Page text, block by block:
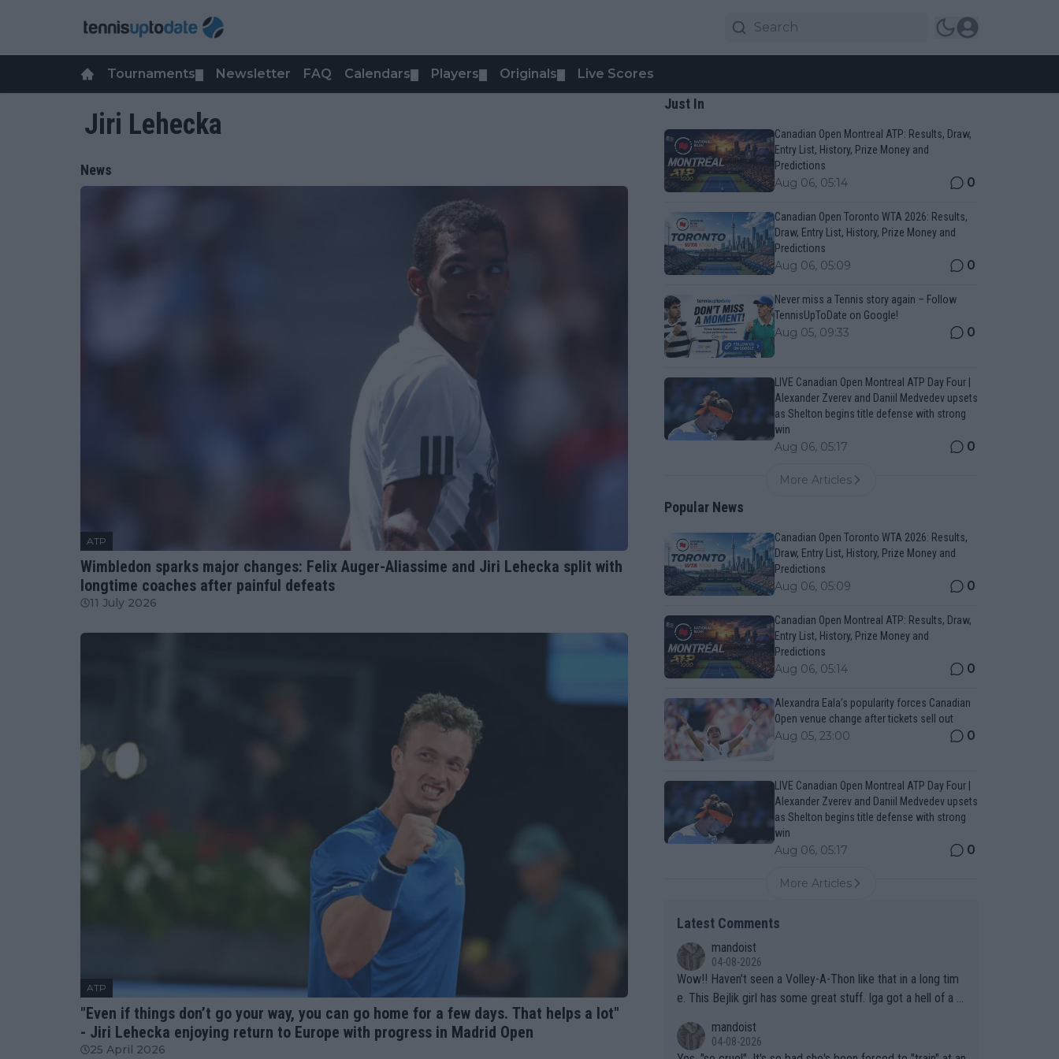
Tournaments Newsletter FAQ Calendars Players Originals Live Scores
Jiri Lehecka
News
ATP
Wimbledon sparks major changes: Felix Auger-Aliassime and Jiri Lehecka split with
longtime coaches after painful defeats
11 July 2026
ATP
"Even if things don’t go your way, you can go home for a few days. That helps a lot"
- Jiri Lehecka enjoying return to Europe with progress in Madrid Open
25 April 2026
Just In
Canadian Open Montreal ATP: Results, Draw,
Entry List, History, Prize Money and
Predictions
Aug 06, 05:14 0
Canadian Open Toronto WTA 2026: Results,
Draw, Entry List, History, Prize Money and
Predictions
Aug 06, 05:09 0
Never miss a Tennis story again – Follow
TennisUpToDate on Google!
Aug 05, 09:33 0
LIVE Canadian Open Montreal ATP Day Four |
Alexander Zverev and Daniil Medvedev upsets
as Shelton begins title defense with strong
win
Aug 06, 05:17 0
More Articles
Popular News
Canadian Open Toronto WTA 2026: Results,
Draw, Entry List, History, Prize Money and
Predictions
Aug 06, 05:09 0
Canadian Open Montreal ATP: Results, Draw,
Entry List, History, Prize Money and
Predictions
Aug 06, 05:14 0
Alexandra Eala’s popularity forces Canadian
Open venue change after tickets sell out
Aug 05, 23:00 0
LIVE Canadian Open Montreal ATP Day Four |
Alexander Zverev and Daniil Medvedev upsets
as Shelton begins title defense with strong
win
Aug 06, 05:17 0
More Articles
Latest Comments
mandoist
04-08-2026
Wow!! Haven't seen a Volley-A-Thon like that in a long tim
e. This Bejlik girl has some great stuff. Iga got a hell of a w
mandoist
04-08-2026